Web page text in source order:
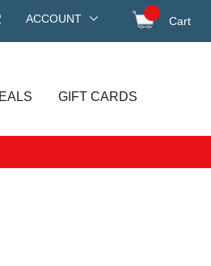
ACCOUNT Cart
GIFT CARDS